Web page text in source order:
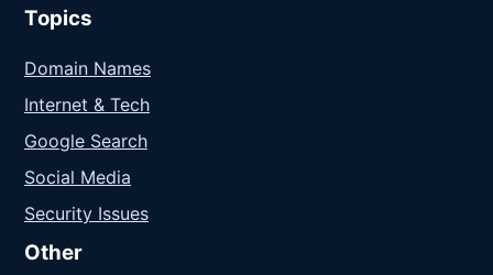
Topics
Domain Names
Internet & Tech
Google Search
Social Media
Security Issues
Other